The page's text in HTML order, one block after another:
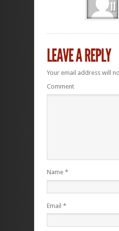
Your email address will
Comment
Name *
Email *